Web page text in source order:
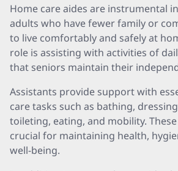
Home care aides are instrumental
adults who have fewer family or
to live comfortably and safely at
role is assisting with activities of
that seniors maintain their
Assistants provide support with
care tasks such as bathing,
toileting, eating, and mobility.
crucial for maintaining health,
well-being.